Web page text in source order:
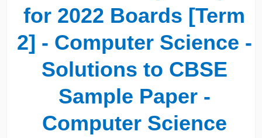
for 2022 Boards [Term
2] - Computer Science -
Solutions to CBSE
Sample Paper -
Computer Science